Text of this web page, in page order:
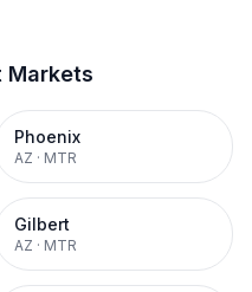
Markets
Phoenix
AZ · MTR
Gilbert
AZ · MTR